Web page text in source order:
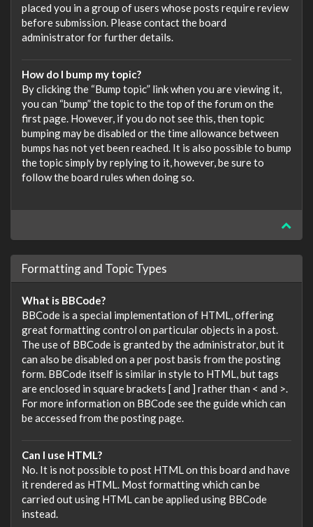
placed you in a group of users whose posts require review
before submission. Please contact the board
administrator for further details.
How do I bump my topic?
By clicking the “Bump topic” link when you are viewing it,
you can “bump” the topic to the top of the forum on the
first page. However, if you do not see this, then topic
bumping may be disabled or the time allowance between
bumps has not yet been reached. It is also possible to bump
the topic simply by replying to it, however, be sure to
follow the board rules when doing so.
Formatting and Topic Types
What is BBCode?
BBCode is a special implementation of HTML, offering
great formatting control on particular objects in a post.
The use of BBCode is granted by the administrator, but it
can also be disabled on a per post basis from the posting
form. BBCode itself is similar in style to HTML, but tags
are enclosed in square brackets [ and ] rather than < and >.
For more information on BBCode see the guide which can
be accessed from the posting page.
Can I use HTML?
No. It is not possible to post HTML on this board and have
it rendered as HTML. Most formatting which can be
carried out using HTML can be applied using BBCode
instead.